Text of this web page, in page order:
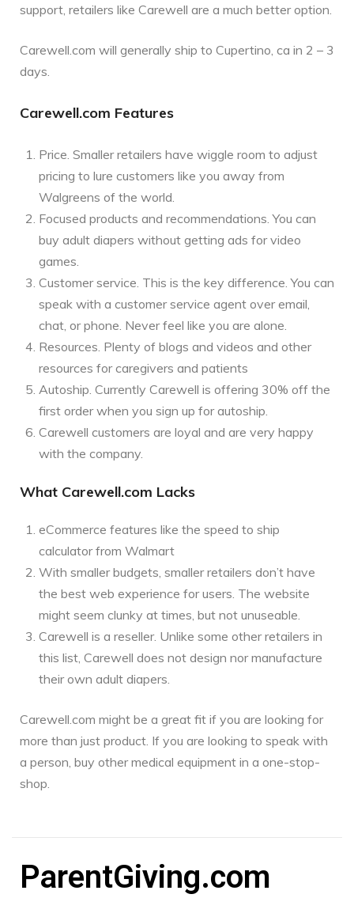
support, retailers like Carewell are a much better option.
Carewell.com will generally ship to Cupertino, ca in 2 – 3
days.
Carewell.com Features
Price. Smaller retailers have wiggle room to adjust
pricing to lure customers like you away from
Walgreens of the world.
Focused products and recommendations. You can
buy adult diapers without getting ads for video
games.
Customer service. This is the key difference. You can
speak with a customer service agent over email,
chat, or phone. Never feel like you are alone.
Resources. Plenty of blogs and videos and other
resources for caregivers and patients
Autoship. Currently Carewell is offering 30% off the
first order when you sign up for autoship.
Carewell customers are loyal and are very happy
with the company.
What Carewell.com Lacks
eCommerce features like the speed to ship
calculator from Walmart
With smaller budgets, smaller retailers don’t have
the best web experience for users. The website
might seem clunky at times, but not unuseable.
Carewell is a reseller. Unlike some other retailers in
this list, Carewell does not design nor manufacture
their own adult diapers.
Carewell.com might be a great fit if you are looking for
more than just product. If you are looking to speak with
a person, buy other medical equipment in a one-stop-
shop.
ParentGiving.com